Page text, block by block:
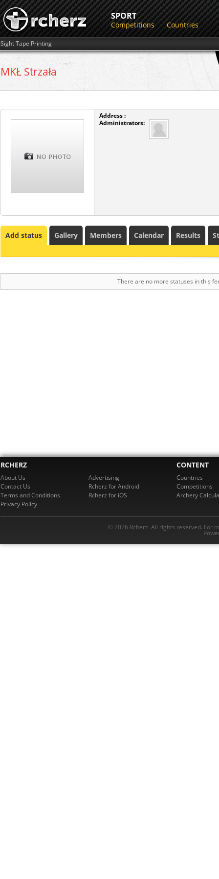
SPORT
Competitions Countries
Sight Tape Printing
MKŁ Strzała
Address :
Administrators:
Add status Gallery Members Calendar Results
There are no more statuses in this
RCHERZ
About Us
Contact Us
Terms and Conditions
Privacy Policy
Advertising
Rcherz for Android
Rcherz for iOS
CONTENT
Countries
Competitions
Archery
© 2026 Rcherz. All rights reserved. For